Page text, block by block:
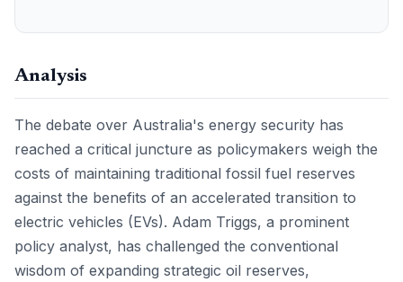
Analysis
The debate over Australia's energy security has
reached a critical juncture as policymakers weigh the
costs of maintaining traditional fossil fuel reserves
against the benefits of an accelerated transition to
electric vehicles (EVs). Adam Triggs, a prominent
policy analyst, has challenged the conventional
wisdom of expanding strategic oil reserves,